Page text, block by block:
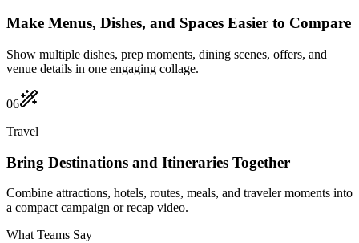
Make Menus, Dishes, and Spaces Easier to Compare
Show multiple dishes, prep moments, dining scenes, offers, and
venue details in one engaging collage.
06
Travel
Bring Destinations and Itineraries Together
Combine attractions, hotels, routes, meals, and traveler moments into
a compact campaign or recap video.
What Teams Say